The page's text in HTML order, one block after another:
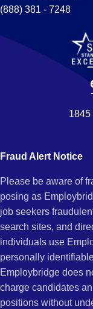
(888) 381 - 7248
Fraud Alert Notice
Please be aware of
posing as
job seekers
search sites, and
individuals use
personally
Employbridge does
charge candidates
positions without